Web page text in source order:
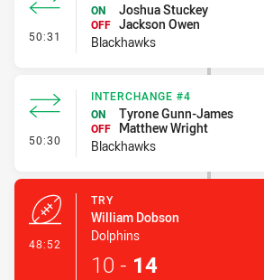
50:31 - Interchange #5
ON
Joshua Stuckey
OFF Jackson Owen
Blackhawks
50:30 - Interchange #4
INTERCHANGE #4
ON
Tyrone Gunn-James
OFF
Matthew Wright
Blackhawks
48:52
TRY
William Dobson
Dolphins
10 - 14